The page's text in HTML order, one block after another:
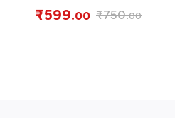
₹599.00 ₹750.00